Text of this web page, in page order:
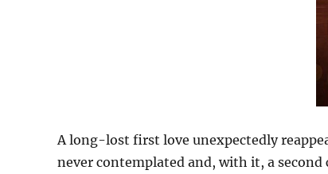
A long-lost first love unexpectedly
never contemplated and, with it, a second